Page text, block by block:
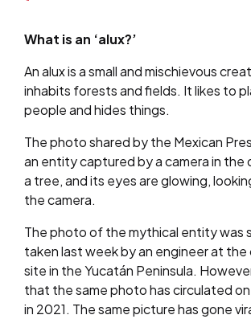
What is an ‘alux?’
An alux is a small and mischievous
inhabits forests and fields. It likes to
people and hides things.
The photo shared by the Mexican
an entity captured by a camera in the
a tree, and its eyes are glowing,
the camera.
The photo of the mythical entity was
taken last week by an engineer at
site in the Yucatán Peninsula.
that the same photo has circulated
in 2021. The same picture has gone